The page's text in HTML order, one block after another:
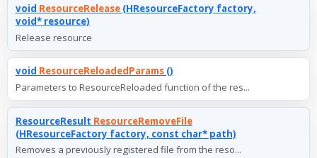
void ResourceRelease(HResourceFactory factory,
void* resource)
Release resource
void ResourceReloadedParams()
Parameters to ResourceReloaded function of the res...
ResourceResult ResourceRemoveFile
(HResourceFactory factory, const char* path)
Removes a previously registered file from the reso...